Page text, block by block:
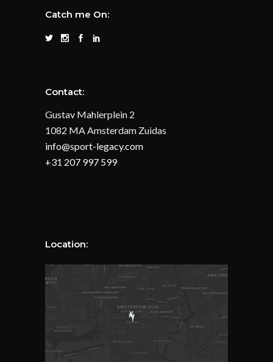
Catch me On:
Contact:
Gustav Mahlerplein 2
1082 MA Amsterdam Zuidas
info@sport-legacy.com
+31 207 997 599
Location: